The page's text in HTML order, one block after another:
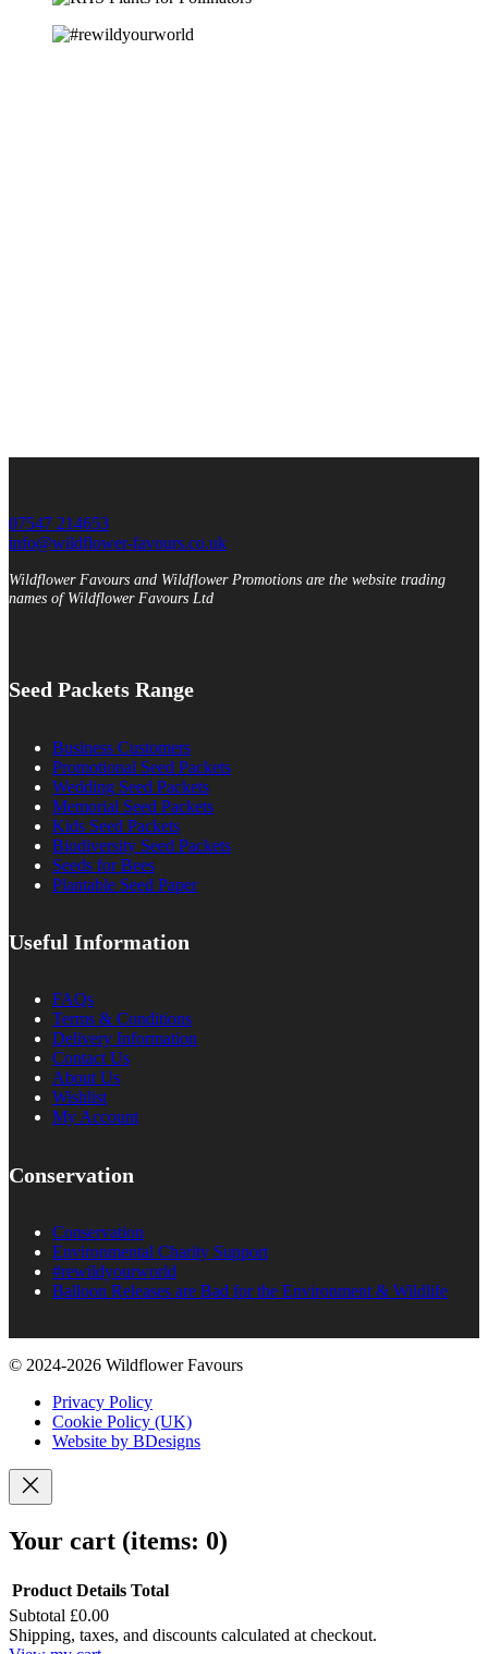
07547 214653
info@wildflower-favours.co.uk
Wildflower Favours and Wildflower Promotions are the website trading
names of Wildflower Favours Ltd
Seed Packets Range
Business Customers
Promotional Seed Packets
Wedding Seed Packets
Memorial Seed Packets
Kids Seed Packets
Biodiversity Seed Packets
Seeds for Bees
Plantable Seed Paper
Useful Information
FAQs
Terms & Conditions
Delivery Information
Contact Us
About Us
Wishlist
My Account
Conservation
Conservation
Environmental Charity Support
#rewildyourworld
Balloon Releases are Bad for the Environment & Wildlife
© 2024-2026 Wildflower Favours
Privacy Policy
Cookie Policy (UK)
Website by BDesigns
Your cart (items: 0)
Products
Product Details Total
Subtotal £0.00
Shipping, taxes, and discounts calculated at checkout.